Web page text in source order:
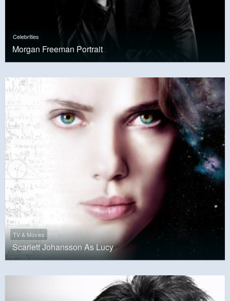
Celebrities
Morgan Freeman Portrait
TV & Movies
Scarlett Johansson As Lucy